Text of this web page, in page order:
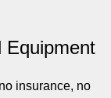
Equipment
insurance, no